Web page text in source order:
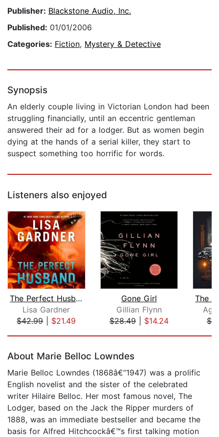
Publisher: Blackstone Audio, Inc.
Published: 01/01/2006
Categories: Fiction, Mystery & Detective
Synopsis
An elderly couple living in Victorian London had been
struggling financially, until an eccentric gentleman
answered their ad for a lodger. But as women begin
dying at the hands of a serial killer, they start to
suspect something too horrific for words.
Listeners also enjoyed
The Perfect Husband
Lisa Gardner
$42.99| $21.49
Gone Girl
Gillian Flynn
$28.49| $14.24
About Marie Belloc Lowndes
Marie Belloc Lowndes (1868â€“1947) was a prolific
English novelist and the sister of the celebrated
writer Hilaire Belloc. Her most famous novel, The
Lodger, based on the Jack the Ripper murders of
1888, was an immediate bestseller and became the
basis for Alfred Hitchcockâ€™s first talking motion